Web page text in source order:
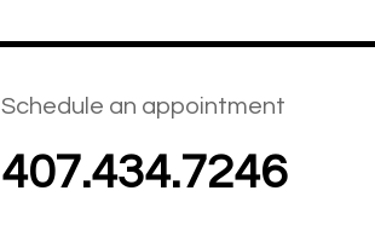
Schedule an appointment
407.434.7246